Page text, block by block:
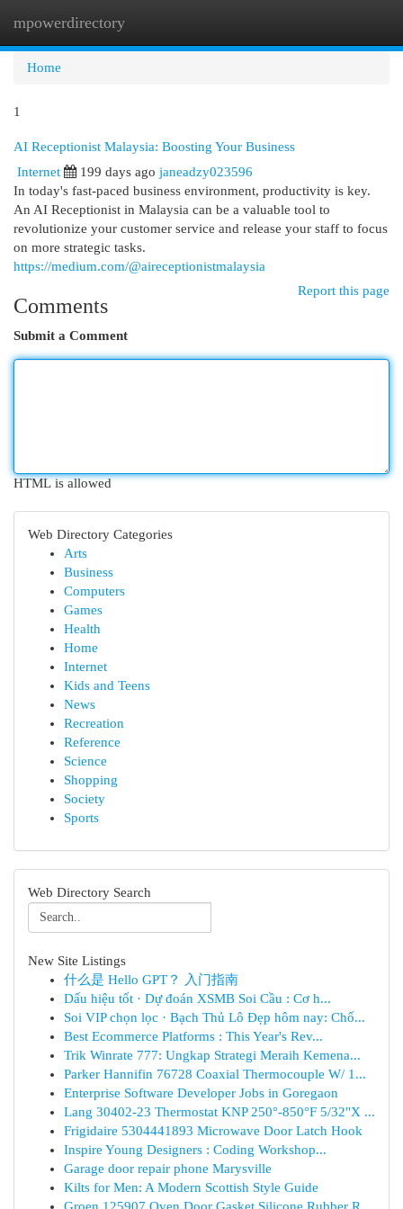
mpowerdirectory
Home
1
AI Receptionist Malaysia: Boosting Your Business
Internet
199 days ago janeadzy023596
In today's fast-paced business environment, productivity is key.
An AI Receptionist in Malaysia can be a valuable tool to
revolutionize your customer service and release your staff to focus
on more strategic tasks.
https://medium.com/@aireceptionistmalaysia
Report this page
Comments
Submit a Comment
HTML is allowed
Web Directory Categories
Arts
Business
Computers
Games
Health
Home
Internet
Kids and Teens
News
Recreation
Reference
Science
Shopping
Society
Sports
Web Directory Search
New Site Listings
什么是 Hello GPT？ 入门指南
Dấu hiệu tốt · Dự đoán XSMB Soi Cầu : Cơ h...
Soi VIP chọn lọc · Bạch Thủ Lô Đẹp hôm nay: Chố...
Best Ecommerce Platforms : This Year's Rev...
Trik Winrate 777: Ungkap Strategi Meraih Kemena...
Parker Hannifin 76728 Coaxial Thermocouple W/ 1...
Enterprise Software Developer Jobs in Goregaon
Lang 30402-23 Thermostat KNP 250°-850°F 5/32"X ...
Frigidaire 5304441893 Microwave Door Latch Hook
Inspire Young Designers : Coding Workshop...
Garage door repair phone Marysville
Kilts for Men: A Modern Scottish Style Guide